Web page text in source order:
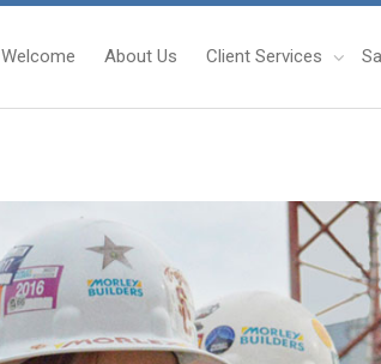
Welcome About Us Client Services